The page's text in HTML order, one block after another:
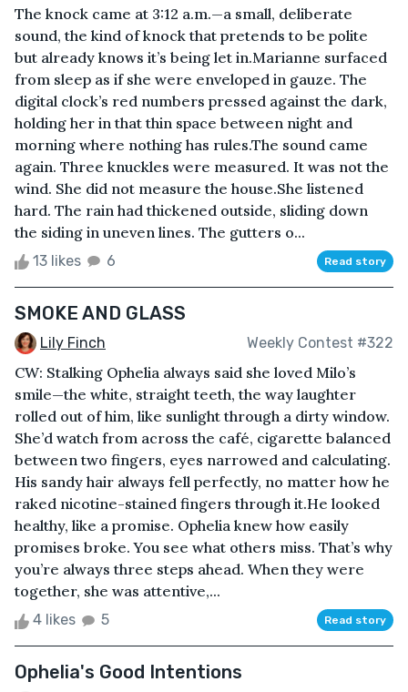
The knock came at 3:12 a.m.—a small, deliberate
sound, the kind of knock that pretends to be polite
but already knows it’s being let in.Marianne surfaced
from sleep as if she were enveloped in gauze. The
digital clock’s red numbers pressed against the dark,
holding her in that thin space between night and
morning where nothing has rules.The sound came
again. Three knuckles were measured. It was not the
wind. She did not measure the house.She listened
hard. The rain had thickened outside, sliding down
the siding in uneven lines. The gutters o...
13 likes 6 Read story
SMOKE AND GLASS
Lily Finch Weekly Contest #322
CW: Stalking Ophelia always said she loved Milo’s
smile—the white, straight teeth, the way laughter
rolled out of him, like sunlight through a dirty window.
She’d watch from across the café, cigarette balanced
between two fingers, eyes narrowed and calculating.
His sandy hair always fell perfectly, no matter how he
raked nicotine-stained fingers through it.He looked
healthy, like a promise. Ophelia knew how easily
promises broke. You see what others miss. That’s why
you’re always three steps ahead. When they were
together, she was attentive,...
4 likes 5 Read story
Ophelia's Good Intentions